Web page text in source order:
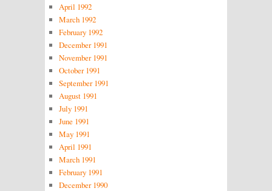
April 1992
March 1992
February 1992
December 1991
November 1991
October 1991
September 1991
August 1991
July 1991
June 1991
May 1991
April 1991
March 1991
February 1991
December 1990